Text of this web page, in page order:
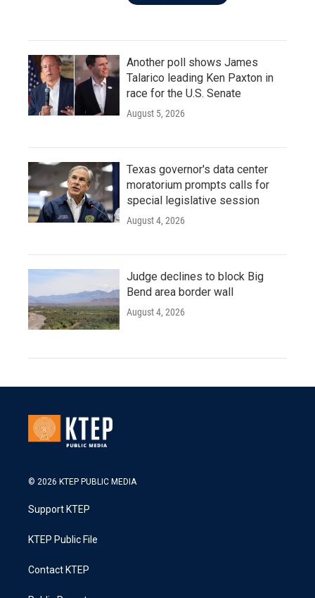
Another poll shows James
Talarico leading Ken Paxton in
race for the U.S. Senate
August 5, 2026
Texas governor's data center
moratorium prompts calls for
special legislative session
August 4, 2026
Judge declines to block Big
Bend area border wall
August 4, 2026
© 2026 KTEP PUBLIC MEDIA
Support KTEP
KTEP Public File
Contact KTEP